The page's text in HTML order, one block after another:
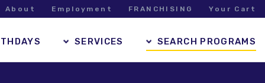
About Employment FRANCHISING Your Cart
SERVICES SEARCH PROGRAMS